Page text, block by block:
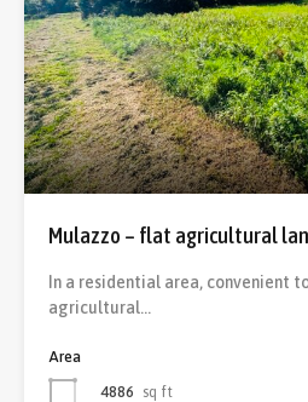
Mulazzo – flat agricultural
In a residential area, convenient
agricultural…
Area
4886 sq ft